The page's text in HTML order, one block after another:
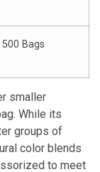
Bags
smaller
While its
groups of
color blends
to meet